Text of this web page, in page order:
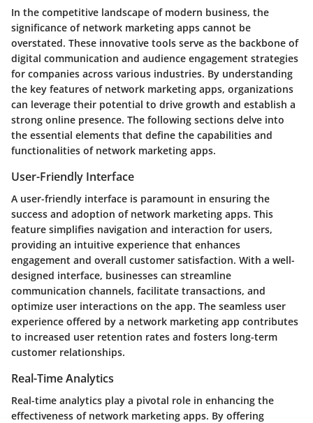
In the competitive landscape of modern business, the
significance of network marketing apps cannot be
overstated. These innovative tools serve as the backbone of
digital communication and audience engagement strategies
for companies across various industries. By understanding
the key features of network marketing apps, organizations
can leverage their potential to drive growth and establish a
strong online presence. The following sections delve into
the essential elements that define the capabilities and
functionalities of network marketing apps.
User-Friendly Interface
A user-friendly interface is paramount in ensuring the
success and adoption of network marketing apps. This
feature simplifies navigation and interaction for users,
providing an intuitive experience that enhances
engagement and overall customer satisfaction. With a well-
designed interface, businesses can streamline
communication channels, facilitate transactions, and
optimize user interactions on the app. The seamless user
experience offered by a network marketing app contributes
to increased user retention rates and fosters long-term
customer relationships.
Real-Time Analytics
Real-time analytics play a pivotal role in enhancing the
effectiveness of network marketing apps. By offering